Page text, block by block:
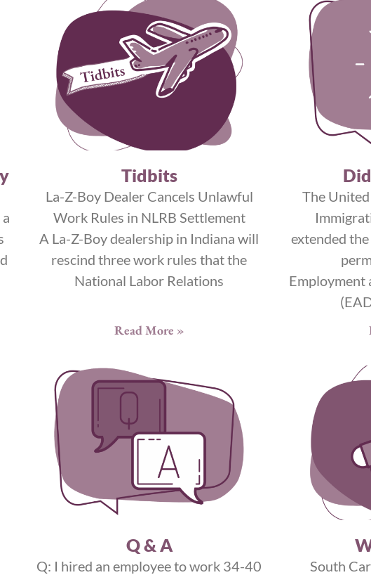
Tidbits
La-Z-Boy Dealer Cancels Unlawful
Work Rules in NLRB Settlement
A La-Z-Boy dealership in Indiana will
rescind three work rules that the
National Labor Relations
Read More »
The
extended
Employment
Q & A
Q: I hired an employee to work 34-40
South